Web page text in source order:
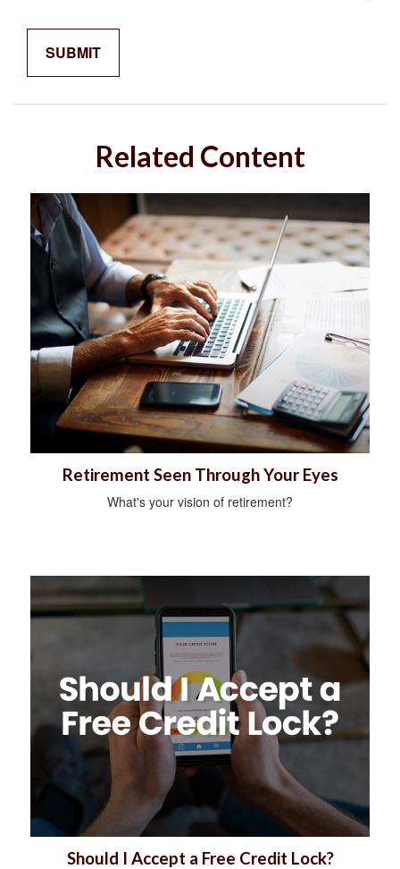
Related Content
Retirement Seen Through Your Eyes
What's your vision of retirement?
Should I Accept a Free Credit Lock?